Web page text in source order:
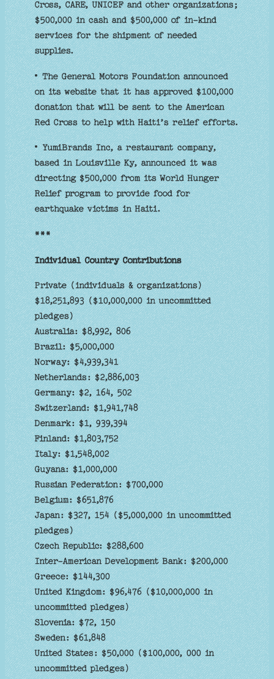
Cross, CARE, UNICEF and other organizations;
$500,000 in cash and $500,000 of in-kind
services for the shipment of needed
supplies.
• The General Motors Foundation announced
on its website that it has approved $100,000
donation that will be sent to the American
Red Cross to help with Haiti’s relief efforts.
• YumiBrands Inc, a restaurant company,
based in Louisville Ky, announced it was
directing $500,000 from its World Hunger
Relief program to provide food for
earthquake victims in Haiti.
***
Individual Country Contributions
Private (individuals & organizations)
$18,251,893 ($10,000,000 in uncommitted
pledges)
Australia: $8,992, 806
Brazil: $5,000,000
Norway: $4,939,341
Netherlands: $2,886,003
Germany: $2, 164, 502
Switzerland: $1,941,748
Denmark: $1, 939,394
Finland: $1,803,752
Italy: $1,548,002
Guyana: $1,000,000
Russian Federation: $700,000
Belgium: $651,876
Japan: $327, 154 ($5,000,000 in uncommitted
pledges)
Czech Republic: $288,600
Inter-American Development Bank: $200,000
Greece: $144,300
United Kingdom: $96,476 ($10,000,000 in
uncommitted pledges)
Slovenia: $72, 150
Sweden: $61,848
United States: $50,000 ($100,000, 000 in
uncommitted pledges)